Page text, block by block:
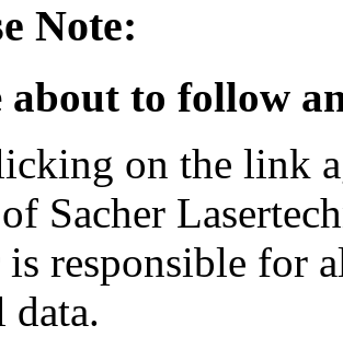
Note:
about to follow
on the link
Sacher
responsible for
data.